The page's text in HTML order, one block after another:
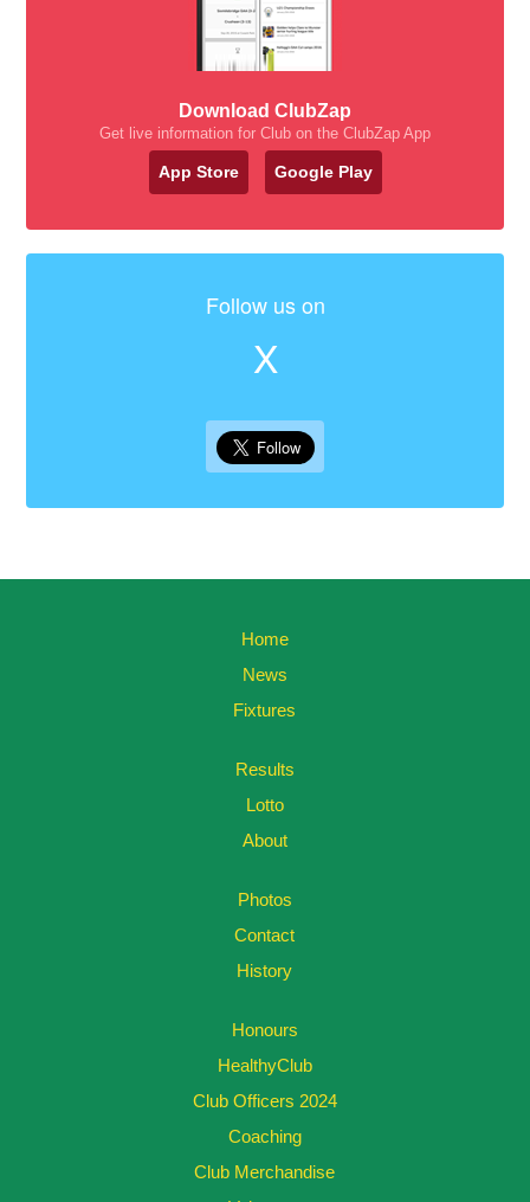
Download ClubZap
Get live information for Club on the ClubZap App
App Store Google Play
Follow us on
X
Home
News
Fixtures
Results
Lotto
About
Photos
Contact
History
Honours
HealthyClub
Club Officers 2024
Coaching
Club Merchandise